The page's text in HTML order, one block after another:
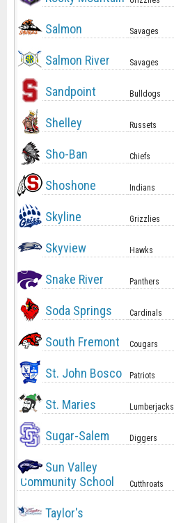
Salmon Savages
Salmon River Savages
Sandpoint Bulldogs
Shelley Russets
Sho-Ban Chiefs
Shoshone Indians
Skyline Grizzlies
Skyview Hawks
Snake River Panthers
Soda Springs Cardinals
South Fremont Cougars
St. John Bosco Patriots
St. Maries Lumberjacks
Sugar-Salem Diggers
Sun Valley
Community School
Cutthroats
Taylor's